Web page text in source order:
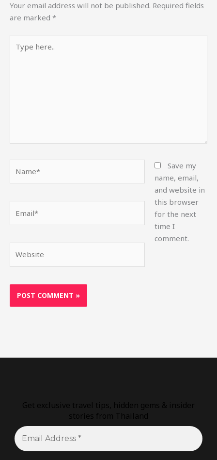
Your email address will not be published. Required fields
are marked *
here..
Save my
name, email,
and website in
this browser
for the next
time I
comment.
Get exclusive travel tips, hidden gems & insider
stories from Thailand